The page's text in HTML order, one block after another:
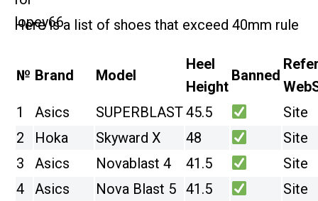
Here is a list of shoes that exceed 40mm rule
№ Brand Model
Heel
Height
Banned
1
Asics SUPERBLAST45.5
Site
2
Hoka Skyward X 48
Site
3
Asics Novablast 4 41.5
Site
4
Asics Nova Blast 5 41.5 Site